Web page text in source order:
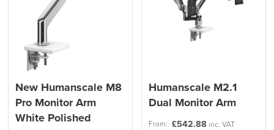
New Humanscale M8
Pro Monitor Arm
White Polished
Humanscale M2.1
Dual Monitor Arm
From: £542.88 inc. VAT